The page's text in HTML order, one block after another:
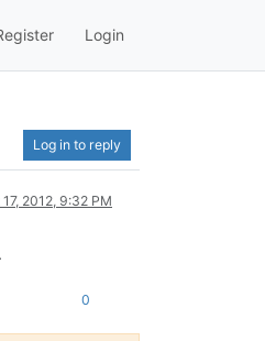
Login
Log in to reply
2012, 9:32 PM
0